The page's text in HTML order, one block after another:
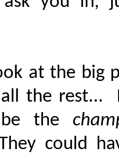
at the big
the rest...
the
could